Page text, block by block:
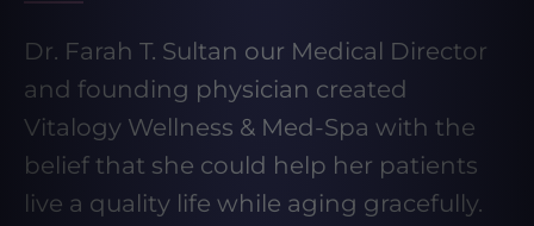
Dr. Farah T. Sultan our Medical Director
and founding physician created
Vitalogy Wellness & Med-Spa with the
belief that she could help her patients
live a quality life while aging gracefully.